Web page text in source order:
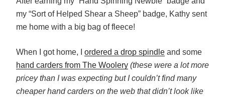
my “Sort of Helped Shear a Sheep” badge, Kathy sent
me home with a big bag of fleece!
When I got home, I ordered a drop spindle and some
hand carders from The Woolery (these were a lot more
pricey than I was expecting but I couldn’t find many
cheaper hand carders on the web that didn’t look like